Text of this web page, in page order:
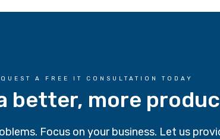
A FREE IT CONSULTATION TODAY
better, more
Focus on your business. Let us